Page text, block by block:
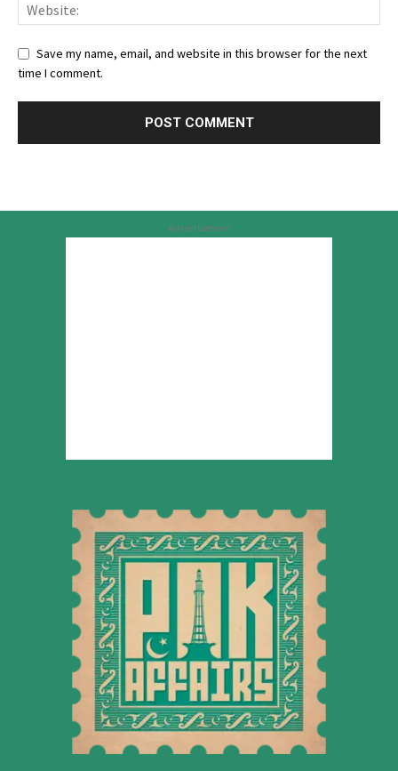
Save my name, email, and website in this browser for the next
time I comment.
Advertisement